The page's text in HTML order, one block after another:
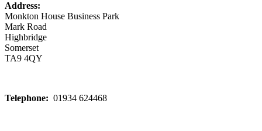
Address:
Monkton House Business Park
Mark Road
Highbridge
Somerset
TA9 4QY
Telephone: 01934 624468